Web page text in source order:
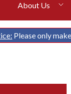
About Us
Please only